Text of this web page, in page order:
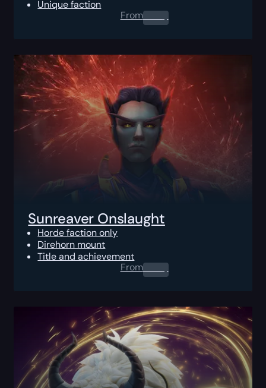
Unique faction
From0.00$
Sunreaver Onslaught
Horde faction only
Direhorn mount
Title and achievement
From0.00$